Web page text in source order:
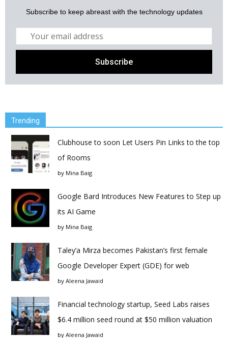
Subscribe to keep abreast with the technology updates
Trending
Clubhouse to soon Let Users Pin Links to the top
of Rooms
by Mina Baig
Google Bard Introduces New Features to Step up
its AI Game
by Mina Baig
Taley’a Mirza becomes Pakistan’s first female
Google Developer Expert (GDE) for web
by Aleena Jawaid
Financial technology startup, Seed Labs raises
$6.4 million seed round at $50 million valuation
by Aleena Jawaid